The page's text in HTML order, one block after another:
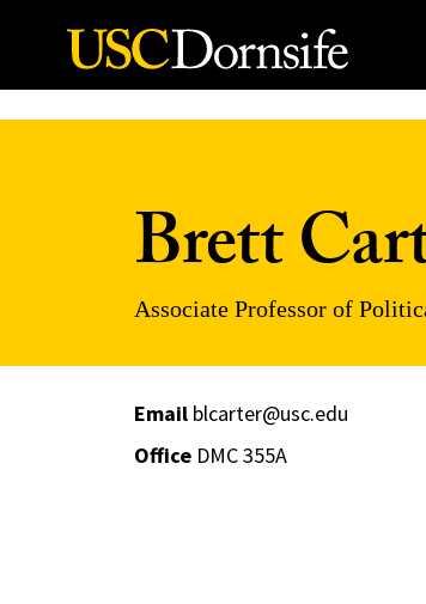
Skip to Content
Brett
Associate Professor of
Email blcarter@usc.edu
OfficeDMC 355A